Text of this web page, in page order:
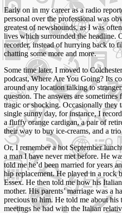
Early on in my career as a radio
personal over the professional was
greatest of newshounds, as I was
lives which surrounded the headline.
recorder, instead of hurrying back to
chatting some more and more.
Some time later, I moved to
podcast, Where Are You Going? Its
around any location talking to
question. The answers are sometimes
tragic or shocking. Occasionally they
single sunny day, for instance, I
a fluffy orange cardigan, a pair of
their way to buy ice-creams, and a
Or, I remember a hot September
a man I have never met before. He
told me he’d been married for years
hip replacement. He played in a rock
Essex. He then told me how his
mother. His parents’ marriage was a
precious to him. He told me about
meetings he had with the Italian